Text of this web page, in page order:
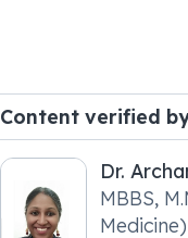
Content verified
Dr.
MBBS,
Medicine)